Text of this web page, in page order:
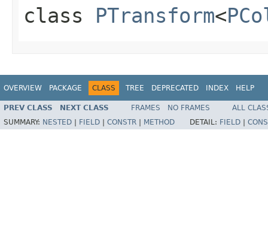
class PTransform<
OVERVIEW PACKAGE CLASS TREE DEPRECATED INDEX HELP
PREV CLASS NEXT CLASS FRAMES NO FRAMES
ALL
SUMMARY: NESTED FIELD CONSTR METHOD DETAIL: FIELD